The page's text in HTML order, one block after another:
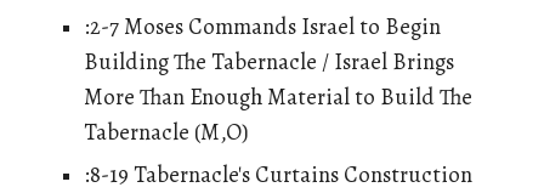
:2-7 Moses Commands Israel to Begin
Building The Tabernacle / Israel Brings
More Than Enough Material to Build The
Tabernacle (M,O)
:8-19 Tabernacle's Curtains Construction